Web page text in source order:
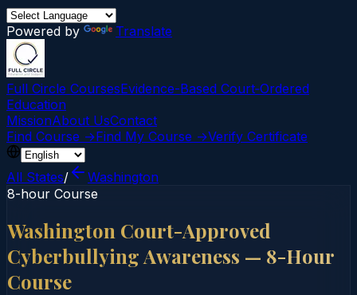
Powered by Translate
Full Circle CoursesEvidence-Based Court‑Ordered
Education
MissionAbout UsContact
Find Course →Find My Course →Verify Certificate
All States/
Washington
8-hour Course
Washington Court-Approved
Cyberbullying Awareness — 8-Hour
Course